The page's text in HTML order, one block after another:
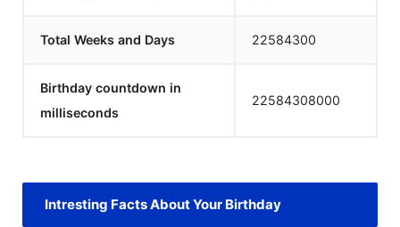
Total Weeks and Days 22584300
Birthday countdown in
milliseconds
22584308000
Intresting Facts About Your Birthday